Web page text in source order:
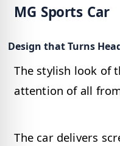
MG Sports Car
Design that Turns
The stylish look of
attention of all
The car delivers